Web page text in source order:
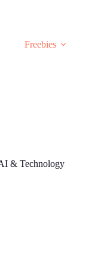
Freebies
& Technology